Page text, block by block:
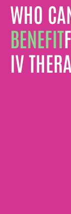
WHO
BENEFIT
IV